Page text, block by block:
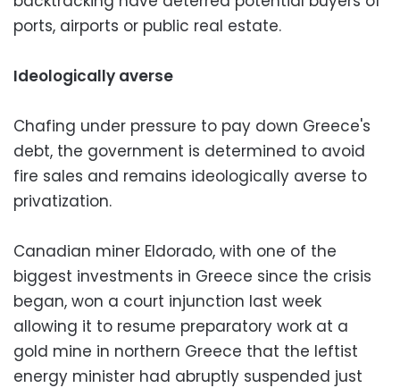
ports, airports or public real estate.
Ideologically averse
Chafing under pressure to pay down Greece's
debt, the government is determined to avoid
fire sales and remains ideologically averse to
privatization.
Canadian miner Eldorado, with one of the
biggest investments in Greece since the crisis
began, won a court injunction last week
allowing it to resume preparatory work at a
gold mine in northern Greece that the leftist
energy minister had abruptly suspended just